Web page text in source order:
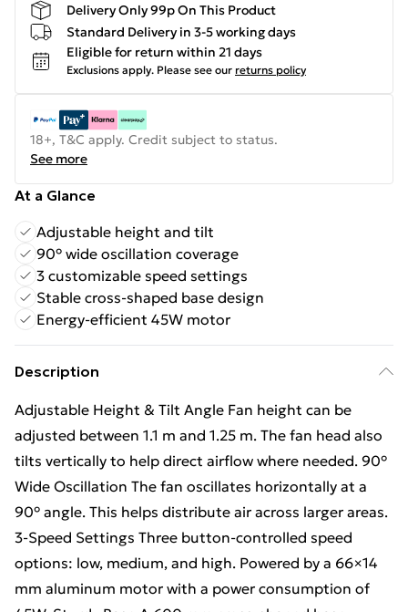
Delivery Only 99p On This Product
Standard Delivery in 3-5 working days
Eligible for return within 21 days
Exclusions apply. Please see our returns policy
18+, T&C apply. Credit subject to status.
See more
At a Glance
Adjustable height and tilt
90° wide oscillation coverage
3 customizable speed settings
Stable cross-shaped base design
Energy-efficient 45W motor
Description
Adjustable Height & Tilt Angle Fan height can be
adjusted between 1.1 m and 1.25 m. The fan head also
tilts vertically to help direct airflow where needed. 90°
Wide Oscillation The fan oscillates horizontally at a
90° angle. This helps distribute air across larger areas.
3-Speed Settings Three button-controlled speed
options: low, medium, and high. Powered by a 66×14
mm aluminum motor with a power consumption of